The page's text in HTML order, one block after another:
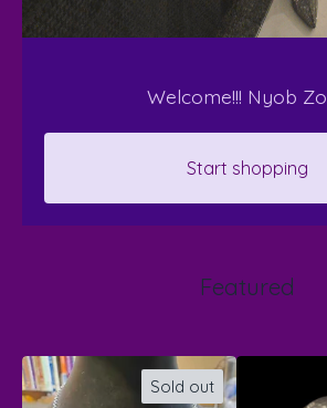
Welcome!!! Nyob
Start shopping
Featured
Sold out